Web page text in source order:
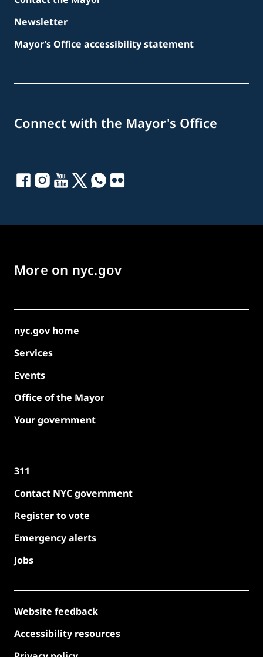
Newsletter
Mayor’s Office accessibility statement
Connect with the Mayor's Office
More on nyc.gov
nyc.gov home
Services
Events
Office of the Mayor
Your government
311
Contact NYC government
Register to vote
Emergency alerts
Jobs
Website feedback
Accessibility resources